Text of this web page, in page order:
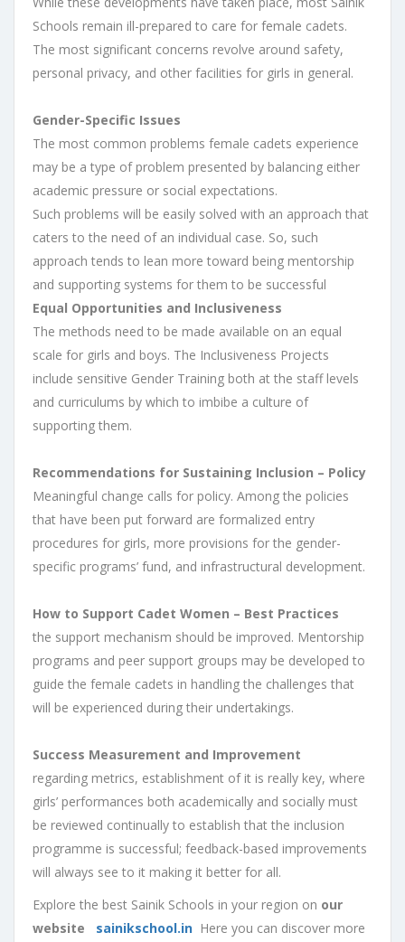
Schools remain ill-prepared to care for female cadets.
The most significant concerns revolve around safety,
personal privacy, and other facilities for girls in general.
Gender-Specific Issues
The most common problems female cadets experience
may be a type of problem presented by balancing either
academic pressure or social expectations.
Such problems will be easily solved with an approach that
caters to the need of an individual case. So, such
approach tends to lean more toward being mentorship
and supporting systems for them to be successful
Equal Opportunities and Inclusiveness
The methods need to be made available on an equal
scale for girls and boys. The Inclusiveness Projects
include sensitive Gender Training both at the staff levels
and curriculums by which to imbibe a culture of
supporting them.
Recommendations for Sustaining Inclusion – Policy
Meaningful change calls for policy. Among the policies
that have been put forward are formalized entry
procedures for girls, more provisions for the gender-
specific programs’ fund, and infrastructural development.
How to Support Cadet Women – Best Practices
the support mechanism should be improved. Mentorship
programs and peer support groups may be developed to
guide the female cadets in handling the challenges that
will be experienced during their undertakings.
Success Measurement and Improvement
regarding metrics, establishment of it is really key, where
girls’ performances both academically and socially must
be reviewed continually to establish that the inclusion
programme is successful; feedback-based improvements
will always see to it making it better for all.
Explore the best Sainik Schools in your region on our
website sainikschool.in Here you can discover more